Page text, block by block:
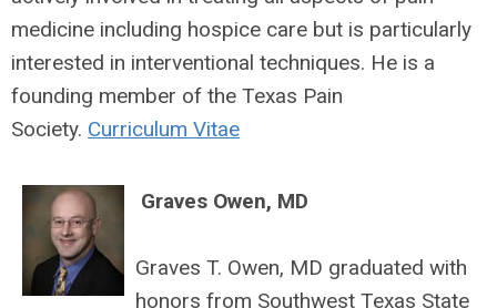
medicine including hospice care but is particularly
interested in interventional techniques. He is a
founding member of the Texas Pain
Society. Curriculum Vitae
Graves Owen, MD
Graves T. Owen, MD graduated with
honors from Southwest Texas State